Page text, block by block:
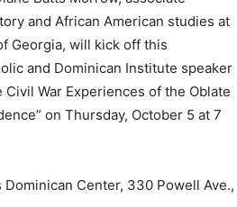
and African American studies at
Georgia, will kick off this
and Dominican Institute speaker
Civil War Experiences of the Oblate
on Thursday, October 5 at 7
Center, 330 Powell Ave.,